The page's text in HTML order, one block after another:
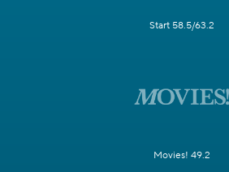
Start 58.5/63.2
Movies! 49.2